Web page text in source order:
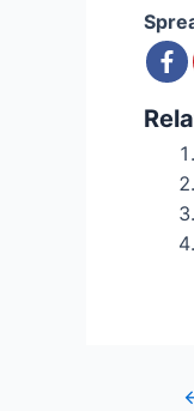
Post